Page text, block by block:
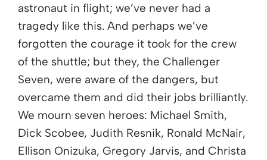
astronaut in flight; we’ve never had a
tragedy like this. And perhaps we’ve
forgotten the courage it took for the crew
of the shuttle; but they, the Challenger
Seven, were aware of the dangers, but
overcame them and did their jobs brilliantly.
We mourn seven heroes: Michael Smith,
Dick Scobee, Judith Resnik, Ronald McNair,
Ellison Onizuka, Gregory Jarvis, and Christa